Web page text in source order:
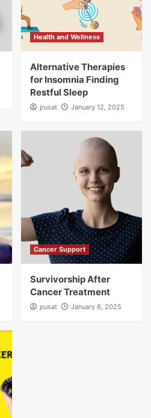
Health and Wellness
Alternative Therapies
for Insomnia Finding
Restful Sleep
pusat January 12, 2025
Cancer Support
Survivorship After
Cancer Treatment
pusat January 6, 2025